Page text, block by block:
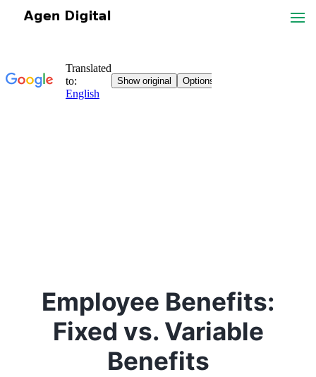
Employee Benefits:
Fixed vs. Variable
Benefits